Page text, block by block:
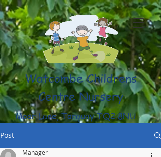
Watcombe Childrens
Centre Nursery
Moor Lane, Torquay TQ2 8NU
(01803) 316959
Post
Manager